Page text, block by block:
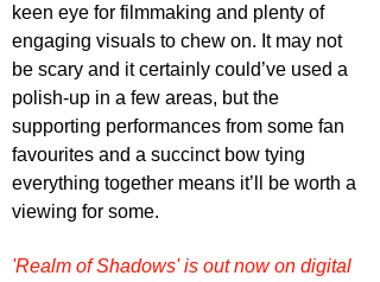
keen eye for filmmaking and plenty of
engaging visuals to chew on. It may not
be scary and it certainly could’ve used a
polish-up in a few areas, but the
supporting performances from some fan
favourites and a succinct bow tying
everything together means it’ll be worth a
viewing for some.
'Realm of Shadows' is out now on digital